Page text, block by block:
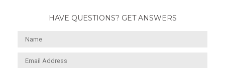
HAVE QUESTIONS? GET ANSWERS